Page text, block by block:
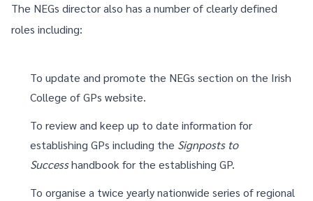
The NEGs director also has a number of clearly defined
roles including:
To update and promote the NEGs section on the Irish
College of GPs website.
To review and keep up to date information for
establishing GPs including the Signposts to
Successhandbook for the establishing GP.
To organise a twice yearly nationwide series of regional